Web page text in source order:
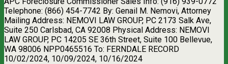
Telephone: (866) 454-7742 By: Genail M. Nemovi, Attorney
Mailing Address: NEMOVI LAW GROUP, PC 2173 Salk Ave,
Suite 250 Carlsbad, CA 92008 Physical Address: NEMOVI
LAW GROUP, PC 14205 SE 36th Street, Suite 100 Bellevue,
WA 98006 NPP0465516 To: FERNDALE RECORD
10/02/2024, 10/09/2024, 10/16/2024